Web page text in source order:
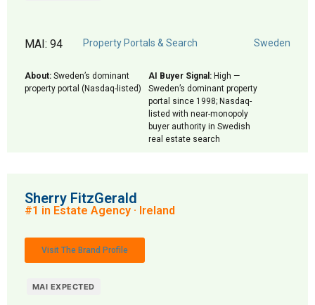
MAI: 94 Property Portals & Search Sweden
About: Sweden’s dominant
property portal (Nasdaq-listed)
AI Buyer Signal: High —
Sweden’s dominant property
portal since 1998; Nasdaq-
listed with near-monopoly
buyer authority in Swedish
real estate search
Sherry FitzGerald
#1 in Estate Agency · Ireland
Visit The Brand Profile
MAI EXPECTED